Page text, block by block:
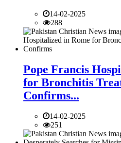
14-02-2025
288
Pope Francis
for Bronchitis
Confirms...
14-02-2025
251